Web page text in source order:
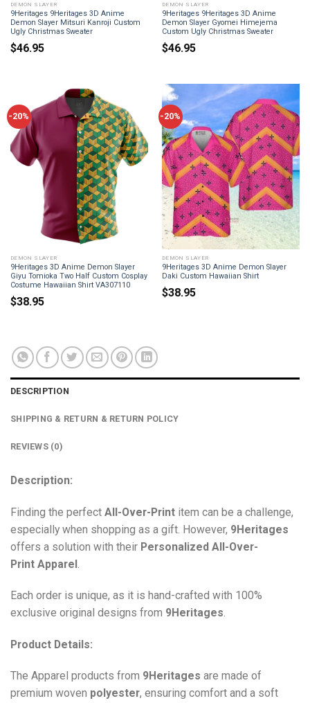
DEMON SLAYER
9Heritages 9Heritages 3D Anime
Demon Slayer Mitsuri Kanroji Custom
Ugly Christmas Sweater
$46.95
DEMON SLAYER
9Heritages 9Heritages 3D Anime
Demon Slayer Gyomei Himejema
Custom Ugly Christmas Sweater
$46.95
-20%
DEMON SLAYER
9Heritages 3D Anime Demon Slayer
Giyu Tomioka Two Half Custom Cosplay
Costume Hawaiian Shirt VA307110
$38.95
-20%
DEMON SLAYER
9Heritages 3D Anime Demon Slayer
Daki Custom Hawaiian Shirt
$38.95
DESCRIPTION
SHIPPING & RETURN & RETURN POLICY
REVIEWS (0)
Description:
Finding the perfect All-Over-Print item can be a challenge,
especially when shopping as a gift. However, 9Heritages
offers a solution with their Personalized All-Over-
Print Apparel
Each order is unique, as it is hand-crafted with 100%
exclusive original designs from 9Heritages.
Product Details:
The Apparel products from 9Heritages are made of
premium woven polyester, ensuring comfort and a soft